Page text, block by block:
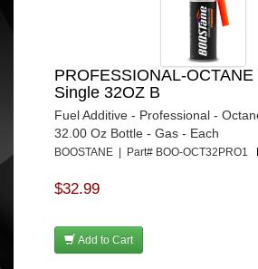
PROFESSIONAL-OCTANE
Single 32OZ B
Fuel Additive - Professional -
32.00 Oz Bottle - Gas - Each
BOOSTANE | Part# BOO-OCT32PRO1
$32.99
Add to Cart